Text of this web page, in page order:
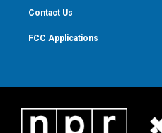
Contact Us
FCC Applications